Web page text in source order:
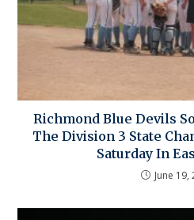
Richmond Blue Devils
The Division 3 State
Saturday In
June 19,